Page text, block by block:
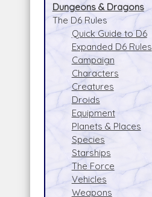
Dungeons & Dragons
The D6 Rules
Quick Guide to D6
Expanded D6 Rules
Campaign
Characters
Creatures
Droids
Equipment
Planets & Places
Species
Starships
The Force
Vehicles
Weapons